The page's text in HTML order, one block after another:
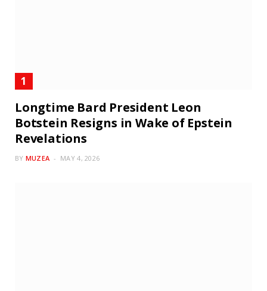
Longtime Bard President Leon
Botstein Resigns in Wake of Epstein
Revelations
BY MUZEA MAY 4, 2026